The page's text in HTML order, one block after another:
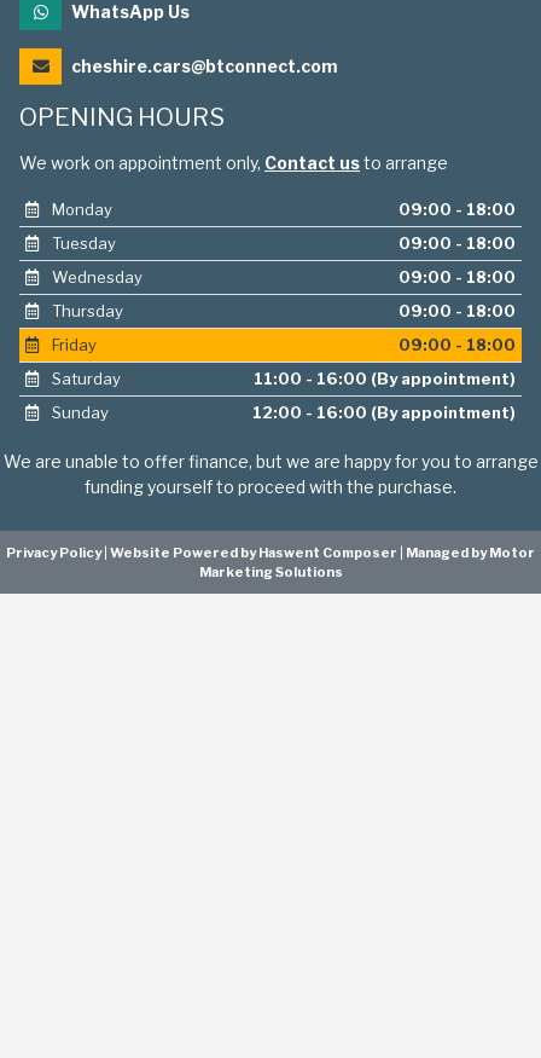
WhatsApp Us
cheshire.cars@btconnect.com
OPENING HOURS
We work on appointment only, Contact usto arrange
Monday
09:00 - 18:00
Tuesday
09:00 - 18:00
Wednesday
09:00 - 18:00
Thursday
09:00 - 18:00
Friday
09:00 - 18:00
Saturday
11:00 - 16:00 (By appointment)
Sunday
12:00 - 16:00 (By appointment)
We are unable to offer finance, but we are happy for you to arrange
funding yourself to proceed with the purchase.
Privacy Policy| Website Powered by Haswent Composer
Managed by Motor
Marketing Solutions